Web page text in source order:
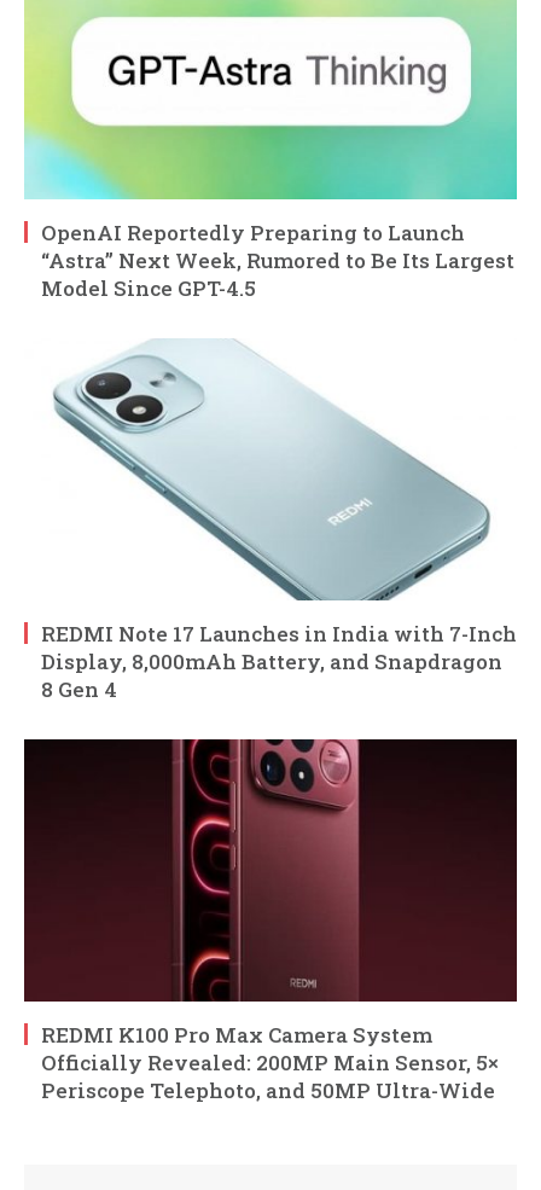
OpenAI Reportedly Preparing to Launch
“Astra” Next Week, Rumored to Be Its Largest
Model Since GPT-4.5
REDMI Note 17 Launches in India with 7-Inch
Display, 8,000mAh Battery, and Snapdragon
8 Gen 4
REDMI K100 Pro Max Camera System
Officially Revealed: 200MP Main Sensor, 5×
Periscope Telephoto, and 50MP Ultra-Wide